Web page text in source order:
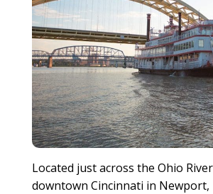
Located just across the Ohio
downtown Cincinnati in Newport,